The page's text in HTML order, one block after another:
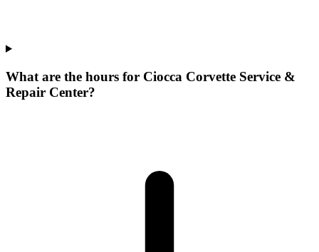
What are the hours for Ciocca Corvette Service &
Repair Center?